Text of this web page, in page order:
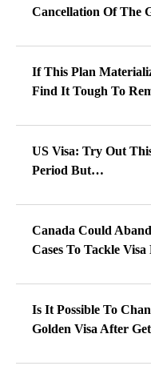
Cancellation Of The
If This Plan
Find It Tough To
US Visa: Try Out
Period But…
Canada Could
Cases To Tackle Visa
Is It Possible To
Golden Visa After